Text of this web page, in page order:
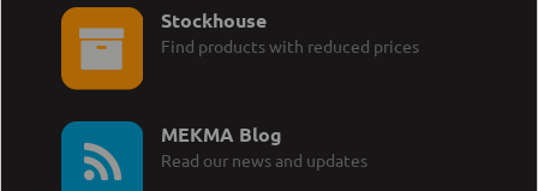
Stockhouse
Find products with reduced prices
MEKMA Blog
Read our news and updates